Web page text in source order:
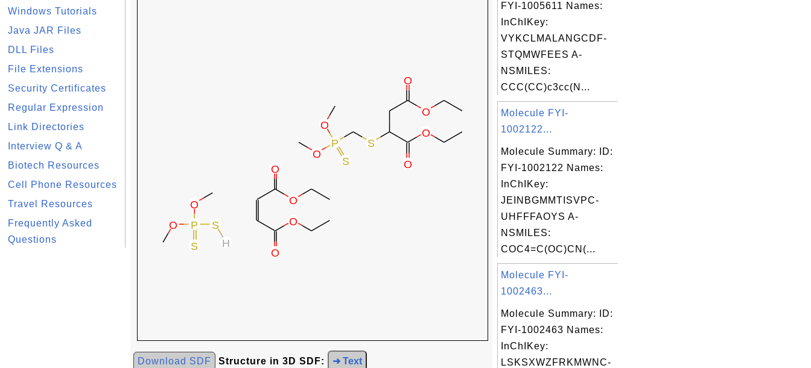
Windows Tutorials
Java JAR Files
DLL Files
File Extensions
Security Certificates
Regular Expression
Link Directories
Interview Q & A
Biotech Resources
Cell Phone Resources
Travel Resources
Frequently Asked
Questions
Download SDF Structure in 3D SDF: ➜ Text
FYI-1005611 Names:
InChIKey:
VYKCLMALANGCDF-
STQMWFEES A-
NSMILES:
CCC(CC)c3cc(N...
Molecule FYI-
1002122...
Molecule Summary: ID:
FYI-1002122 Names:
InChIKey:
JEINBGMMTISVPC-
UHFFFAOYS A-
NSMILES:
COC4=C(OC)CN(...
Molecule FYI-
1002463...
Molecule Summary: ID:
FYI-1002463 Names:
InChIKey:
LSKSXWZFRKMWNC-